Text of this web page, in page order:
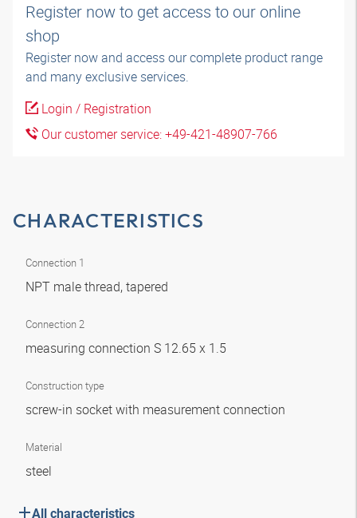
Register now to get access to our online
shop
Register now and access our complete product range
and many exclusive services.
Login / Registration
Our customer service: +49-421-48907-766
CHARACTERISTICS
Connection 1
NPT male thread, tapered
Connection 2
measuring connection S 12.65 x 1.5
Construction type
screw-in socket with measurement connection
Material
steel
All characteristics